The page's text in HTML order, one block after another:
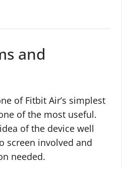
and
of Fitbit Air’s simplest
of the most useful.
of the device well
screen involved and
needed.